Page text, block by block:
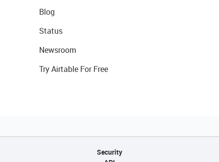
Blog
Status
Newsroom
Try Airtable For Free
Security